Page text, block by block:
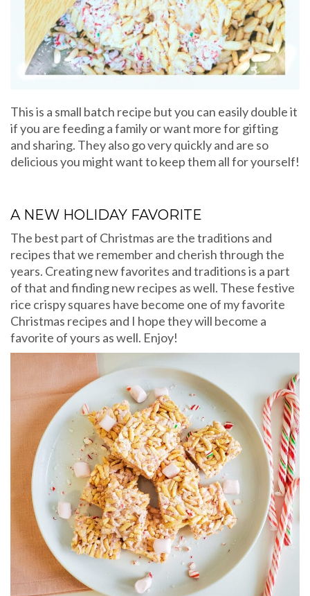
This is a small batch recipe but you can easily double it
if you are feeding a family or want more for gifting
and sharing. They also go very quickly and are so
delicious you might want to keep them all for yourself!
A NEW HOLIDAY FAVORITE
The best part of Christmas are the traditions and
recipes that we remember and cherish through the
years. Creating new favorites and traditions is a part
of that and finding new recipes as well. These festive
rice crispy squares have become one of my favorite
Christmas recipes and I hope they will become a
favorite of yours as well. Enjoy!